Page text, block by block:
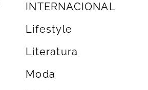
INTERNACIONAL
Lifestyle
Literatura
Moda